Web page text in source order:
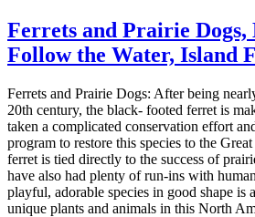
Ferrets and Prairie Dogs,
Follow the Water, Island
Ferrets and Prairie Dogs: After being
20th century, the black- footed ferret is
taken a complicated conservation effort
program to restore this species to the
ferret is tied directly to the success of
have also had plenty of run-ins with
playful, adorable species in good shape is
unique plants and animals in this North